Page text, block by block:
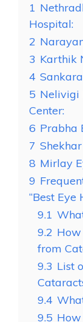
1
Hospital:
2
3 Karthik
4
5 Nelivigi
Center:
6 Prabha
7
8 Mirlay
9
“Best Eye
9.1
9.2
from
9.3 List
9.4
9.5